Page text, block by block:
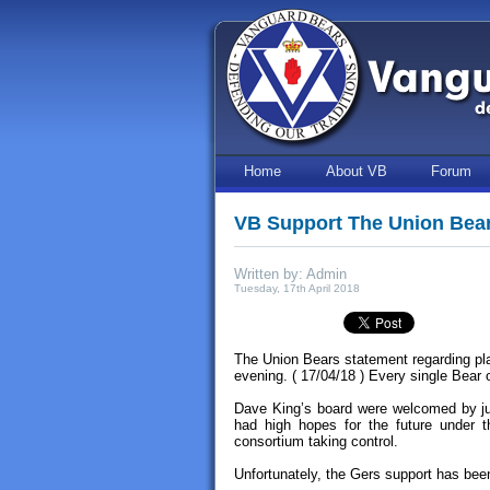
Home About VB Forum
VB Support The Union
Written by: Admin
Tuesday, 17th April 2018
The Union Bears statement regarding
evening. ( 17/04/18 ) Every single
Dave King’s board were welcomed
had high hopes for the future under
consortium taking control.
Unfortunately, the Gers support has